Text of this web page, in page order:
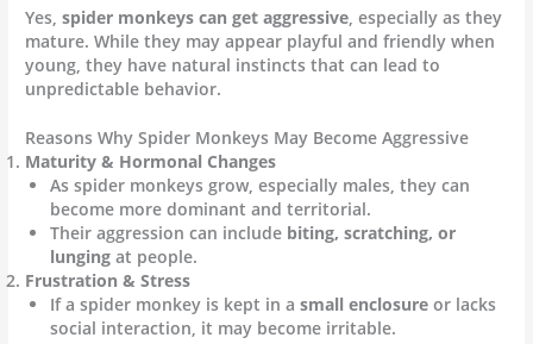
Yes,spider monkeys can get aggressive , especially as they
mature. While they may appear playful and friendly when
young, they have natural instincts that can lead to
unpredictable behavior.
Reasons Why Spider Monkeys May Become Aggressive
Maturity & Hormonal Changes
As spider monkeys grow, especially males, they can
become more dominant and territorial.
Their aggression can include biting, scratching, or
lungingat people.
Frustration & Stress
If a spider monkey is kept in a small enclosureor lacks
social interaction, it may become irritable.